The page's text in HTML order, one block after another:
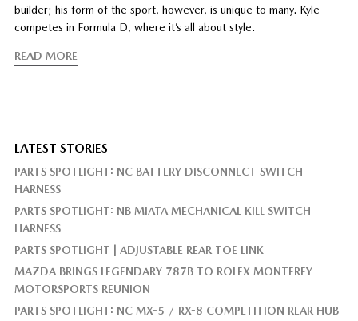
builder; his form of the sport, however, is unique to many. Kyle
competes in Formula D, where it’s all about style.
READ MORE
LATEST STORIES
PARTS SPOTLIGHT: NC BATTERY DISCONNECT SWITCH
HARNESS
PARTS SPOTLIGHT: NB MIATA MECHANICAL KILL SWITCH
HARNESS
PARTS SPOTLIGHT | ADJUSTABLE REAR TOE LINK
MAZDA BRINGS LEGENDARY 787B TO ROLEX MONTEREY
MOTORSPORTS REUNION
PARTS SPOTLIGHT: NC MX-5 / RX-8 COMPETITION REAR HUB